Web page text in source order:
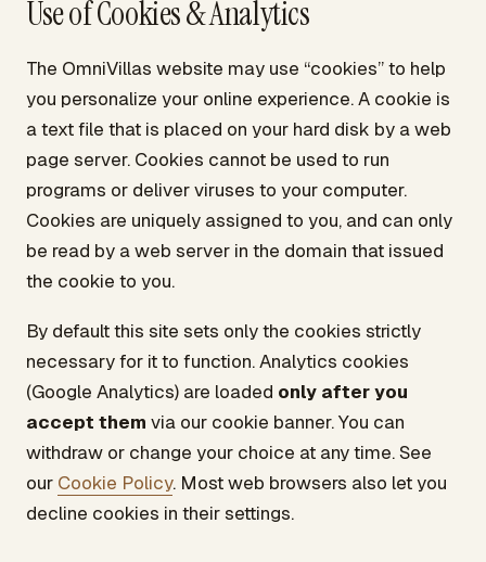
Use of Cookies & Analytics
The OmniVillas website may use “cookies” to help
you personalize your online experience. A cookie is
a text file that is placed on your hard disk by a web
page server. Cookies cannot be used to run
programs or deliver viruses to your computer.
Cookies are uniquely assigned to you, and can only
be read by a web server in the domain that issued
the cookie to you.
By default this site sets only the cookies strictly
necessary for it to function. Analytics cookies
(Google Analytics) are loaded only after you
accept them via our cookie banner. You can
withdraw or change your choice at any time. See
our Cookie Policy. Most web browsers also let you
decline cookies in their settings.